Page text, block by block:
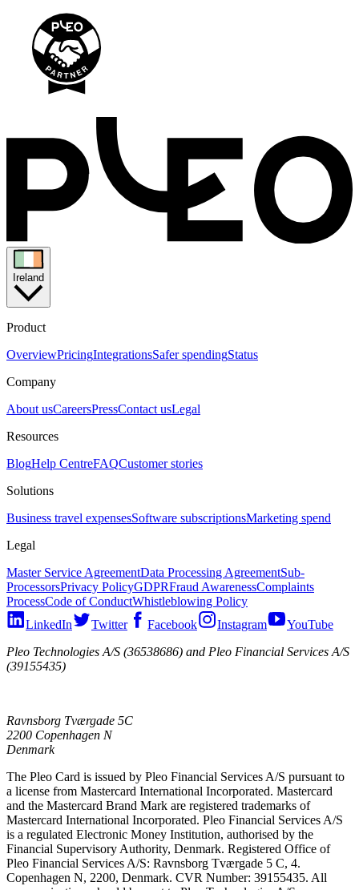
Ireland
Product
OverviewPricingIntegrationsSafer spendingStatus
Company
About usCareersPressContact usLegal
Resources
BlogHelp CentreFAQCustomer stories
Solutions
Business travel expensesSoftware subscriptionsMarketing spend
Legal
Master Service AgreementData Processing AgreementSub-
ProcessorsPrivacy PolicyGDPRFraud AwarenessComplaints
ProcessCode of ConductWhistleblowing Policy
LinkedIn
Twitter Facebook Instagram
YouTube
Pleo Technologies A/S (36538686) and Pleo Financial Services A/S
(39155435)
Ravnsborg Tværgade 5C
2200 Copenhagen N
Denmark
The Pleo Card is issued by Pleo Financial Services A/S pursuant to
a license from Mastercard International Incorporated. Mastercard
and the Mastercard Brand Mark are registered trademarks of
Mastercard International Incorporated. Pleo Financial Services A/S
is a regulated Electronic Money Institution, authorised by the
Financial Supervisory Authority, Denmark. Registered Office of
Pleo Financial Services A/S: Ravnsborg Tværgade 5 C, 4.
Copenhagen N, 2200, Denmark. CVR Number: 39155435. All